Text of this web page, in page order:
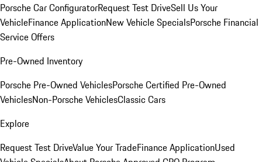
Porsche Car ConfiguratorRequest Test DriveSell Us Your
VehicleFinance ApplicationNew Vehicle SpecialsPorsche Financial
Service Offers
Pre-Owned Inventory
Porsche Pre-Owned VehiclesPorsche Certified Pre-Owned
VehiclesNon-Porsche VehiclesClassic Cars
Explore
Request Test DriveValue Your TradeFinance ApplicationUsed